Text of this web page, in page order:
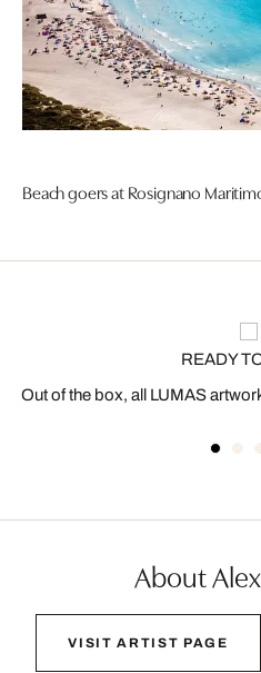
Beach goers at Rosignano
READY
Out of the box, all LUMAS
About
VISIT ARTIST PAGE